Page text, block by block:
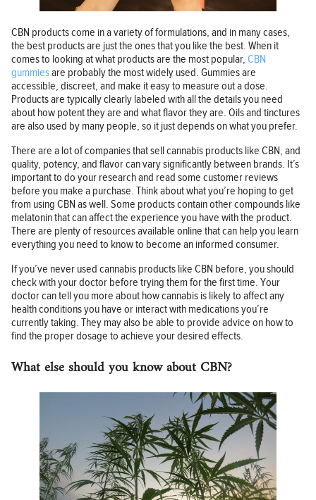
CBN products come in a variety of formulations, and in many cases,
the best products are just the ones that you like the best. When it
comes to looking at what products are the most popular, CBN
gummiesare probably the most widely used. Gummies are
accessible, discreet, and make it easy to measure out a dose.
Products are typically clearly labeled with all the details you need
about how potent they are and what flavor they are. Oils and tinctures
are also used by many people, so it just depends on what you prefer.
There are a lot of companies that sell cannabis products like CBN, and
quality, potency, and flavor can vary significantly between brands. It’s
important to do your research and read some customer reviews
before you make a purchase. Think about what you’re hoping to get
from using CBN as well. Some products contain other compounds like
melatonin that can affect the experience you have with the product.
There are plenty of resources available online that can help you learn
everything you need to know to become an informed consumer.
If you’ve never used cannabis products like CBN before, you should
check with your doctor before trying them for the first time. Your
doctor can tell you more about how cannabis is likely to affect any
health conditions you have or interact with medications you’re
currently taking. They may also be able to provide advice on how to
find the proper dosage to achieve your desired effects.
What else should you know about CBN?